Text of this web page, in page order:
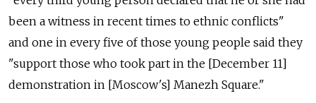
been a witness in recent times to ethnic conflicts"
and one in every five of those young people said they
"support those who took part in the [December 11]
demonstration in [Moscow's] Manezh Square."